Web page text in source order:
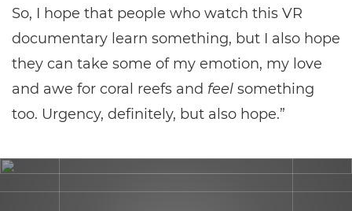
So, I hope that people who watch this VR
documentary learn something, but I also hope
they can take some of my emotion, my love
and awe for coral reefs and feel something
too. Urgency, definitely, but also hope.”